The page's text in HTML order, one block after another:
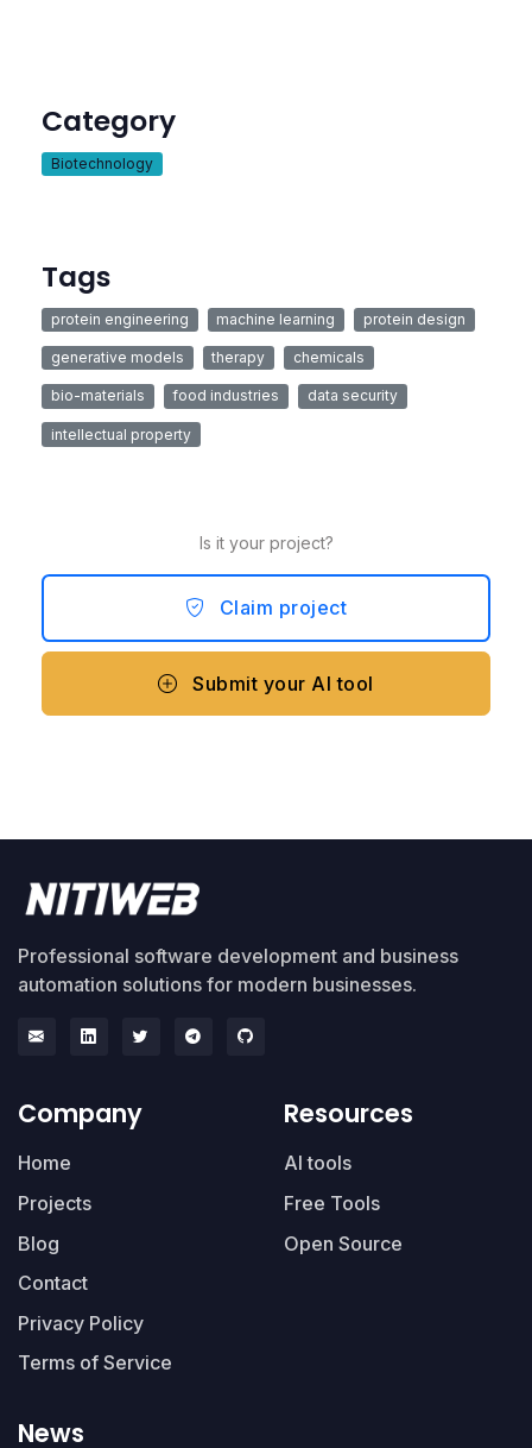
Category
Biotechnology
Tags
protein engineering machine learning protein design
generative models therapy chemicals
bio-materials food industries data security
intellectual property
Is it your project?
Claim project
Submit your AI tool
Professional software development and business
automation solutions for modern businesses.
Company
Home
Projects
Blog
Contact
Privacy Policy
Terms of Service
Resources
AI tools
Free Tools
Open Source
News